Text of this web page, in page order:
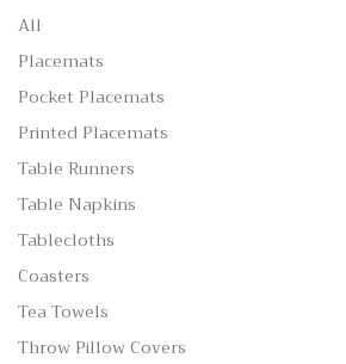
All
Placemats
Pocket Placemats
Printed Placemats
Table Runners
Table Napkins
Tablecloths
Coasters
Tea Towels
Throw Pillow Covers